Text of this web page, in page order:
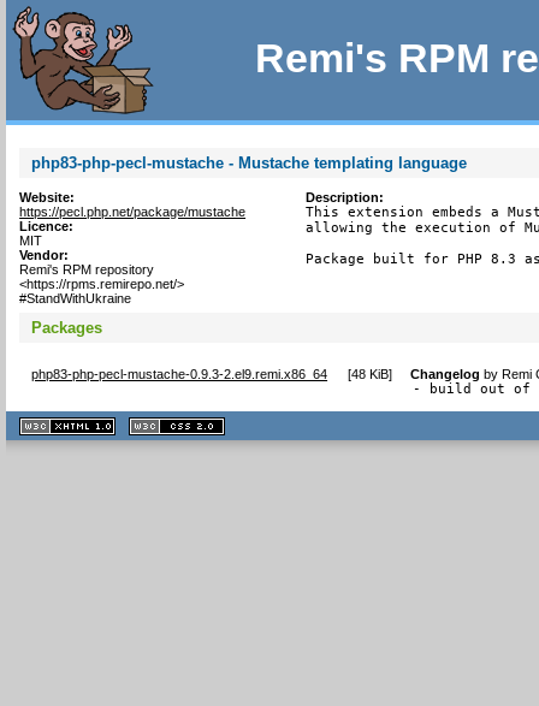
Remi's RPM
php83-php-pecl-mustache - Mustache templating language
Website:
https://pecl.php.net/package/mustache
Licence:
MIT
Vendor:
Remi's RPM repository
<https://rpms.remirepo.net/>
#StandWithUkraine
Description:
This extension embeds a
allowing the execution of
Package built for PHP 8.3
Packages
php83-php-pecl-mustache-0.9.3-2.el9.remi.x86_64 [48 KiB] Changelog byRemi
- build out of
XHTML
1.1 valide
2.0 valide